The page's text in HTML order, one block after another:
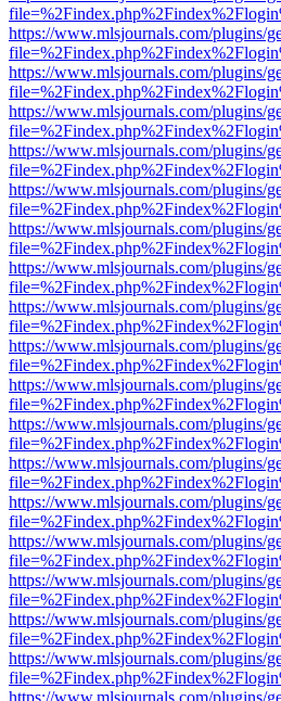
https://www.mlsjournals.com/plugins/
https://www.mlsjournals.com/plugins/
https://www.mlsjournals.com/plugins/
https://www.mlsjournals.com/plugins/
https://www.mlsjournals.com/plugins/
https://www.mlsjournals.com/plugins/
https://www.mlsjournals.com/plugins/
https://www.mlsjournals.com/plugins/
https://www.mlsjournals.com/plugins/
https://www.mlsjournals.com/plugins/
https://www.mlsjournals.com/plugins/
https://www.mlsjournals.com/plugins/
https://www.mlsjournals.com/plugins/
https://www.mlsjournals.com/plugins/
https://www.mlsjournals.com/plugins/
https://www.mlsjournals.com/plugins/
https://www.mlsjournals.com/plugins/
https://www.mlsjournals.com/plugins/